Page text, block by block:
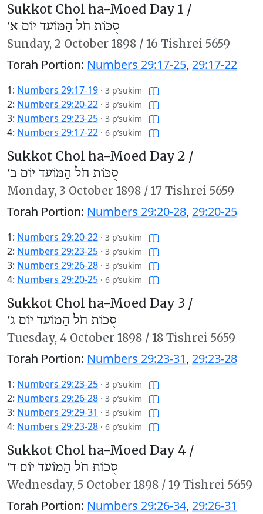
Sukkot Chol ha-Moed Day 1 /
סֻכּוֹת חֹל הַמּוֹעֵד יוֹם א׳
Sunday, 2 October 1898 / 16 Tishrei 5659
Torah Portion: Numbers 29:17-25, 29:17-22
1: Numbers 29:17-19 · 3 p’sukim
2: Numbers 29:20-22 · 3 p’sukim
3: Numbers 29:23-25 · 3 p’sukim
4: Numbers 29:17-22 · 6 p’sukim
Sukkot Chol ha-Moed Day 2 /
סֻכּוֹת חֹל הַמּוֹעֵד יוֹם ב׳
Monday, 3 October 1898 / 17 Tishrei 5659
Torah Portion: Numbers 29:20-28, 29:20-25
1: Numbers 29:20-22 · 3 p’sukim
2: Numbers 29:23-25 · 3 p’sukim
3: Numbers 29:26-28 · 3 p’sukim
4: Numbers 29:20-25 · 6 p’sukim
Sukkot Chol ha-Moed Day 3 /
סֻכּוֹת חֹל הַמּוֹעֵד יוֹם ג׳
Tuesday, 4 October 1898 / 18 Tishrei 5659
Torah Portion: Numbers 29:23-31, 29:23-28
1: Numbers 29:23-25 · 3 p’sukim
2: Numbers 29:26-28 · 3 p’sukim
3: Numbers 29:29-31 · 3 p’sukim
4: Numbers 29:23-28 · 6 p’sukim
Sukkot Chol ha-Moed Day 4 /
סֻכּוֹת חֹל הַמּוֹעֵד יוֹם ד׳
Wednesday, 5 October 1898 / 19 Tishrei 5659
Torah Portion: Numbers 29:26-34, 29:26-31